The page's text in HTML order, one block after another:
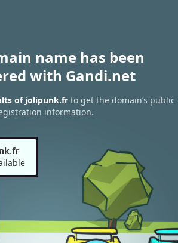
name has been
with Gandi.net
of jolipunk.frto get the domain’s public
information.